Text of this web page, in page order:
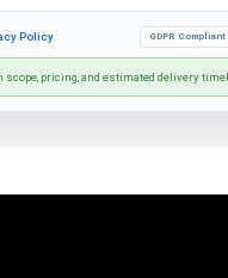
Policy GDPR Compliant
pricing, and estimated delivery